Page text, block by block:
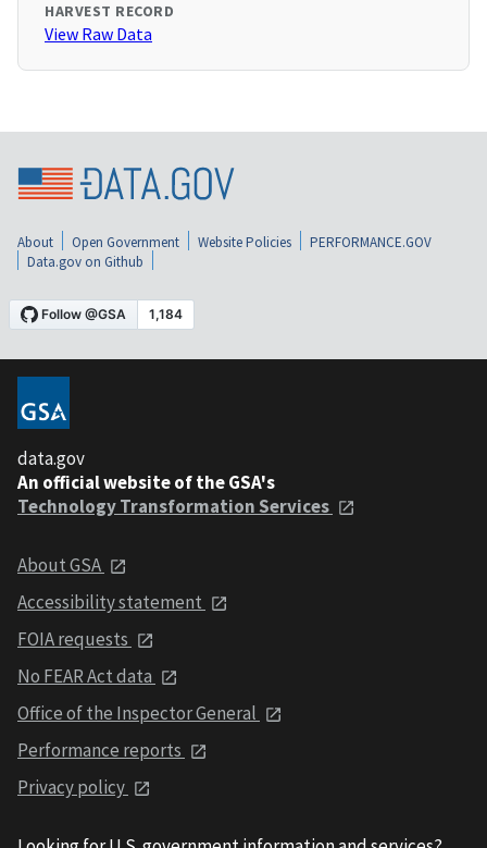
HARVEST RECORD
View Raw Data
About Open Government Website Policies
PERFORMANCE.GOV
Data.gov on Github
data.gov
An official website of the GSA's
Technology Transformation Services
About GSA
Accessibility statement
FOIA requests
No FEAR Act data
Office of the Inspector General
Performance reports
Privacy policy